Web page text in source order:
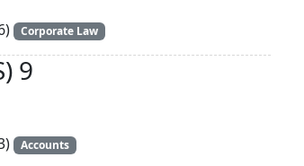
Corporate Law
9
Accounts